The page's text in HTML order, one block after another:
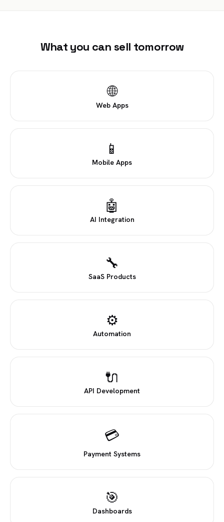
What you can sell tomorrow
🌐
Web Apps
📱
Mobile Apps
🤖
AI Integration
🔧
SaaS Products
⚙
Automation
🔌
API Development
💳
Payment Systems
🎯
Dashboards